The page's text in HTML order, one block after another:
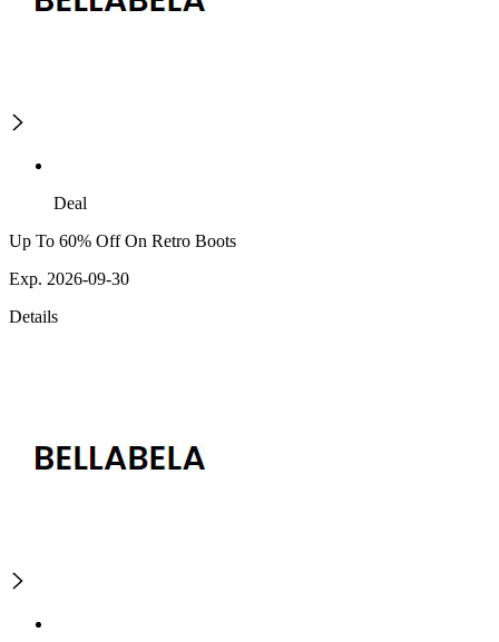
Deal
Up To 60% Off On Retro Boots
Exp. 2026-09-30
Details